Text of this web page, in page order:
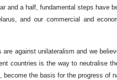
and a half, fundamental steps have
and our commercial and
are against unilateralism and we
countries is the way to neutralise
become the basis for the progress of